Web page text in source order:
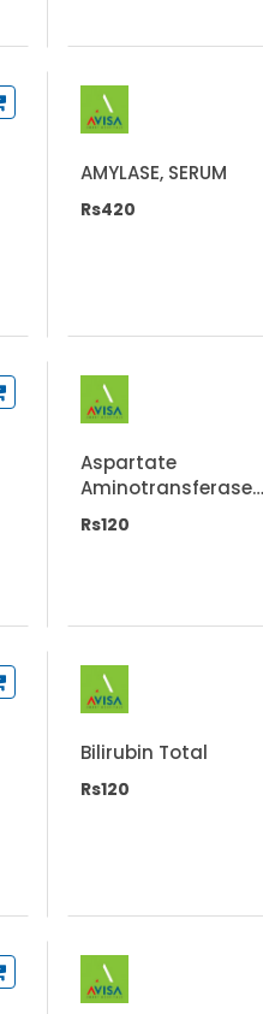
AMYLASE, SERUM
Rs420
Aspartate
Aminotransferase
(AST/SGOT)
Rs120
Bilirubin Total
Rs120